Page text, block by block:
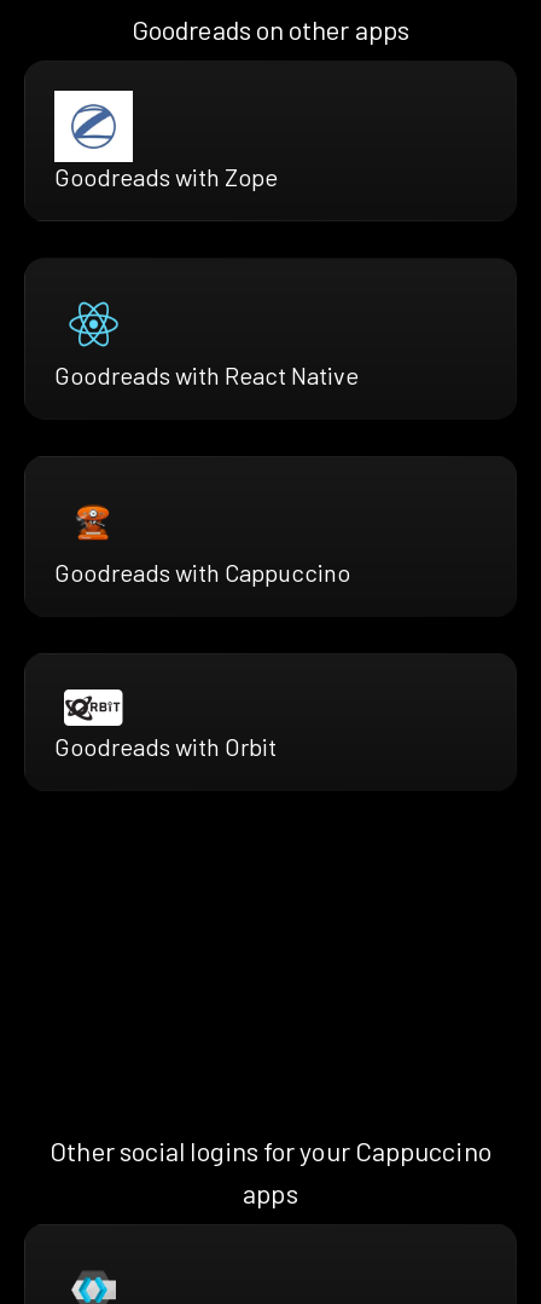
Goodreads on other apps
Goodreads with Zope
Goodreads with React Native
Goodreads with Cappuccino
Goodreads with Orbit
Other social logins for your Cappuccino
apps